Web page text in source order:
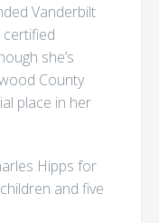
Vanderbilt
she’s
County
place in her
Hipps for
and five